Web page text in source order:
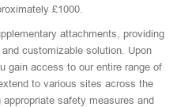
£1000.
attachments, providing
customizable solution. Upon
gain access to our entire range of
to various sites across the
safety measures and